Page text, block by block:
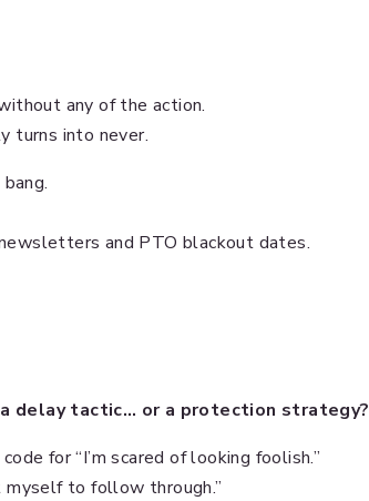
any of the action.
turns into never.
and PTO blackout dates.
a delay tactic… or a protection strategy?
for “I’m scared of looking foolish.”
myself to follow through.”